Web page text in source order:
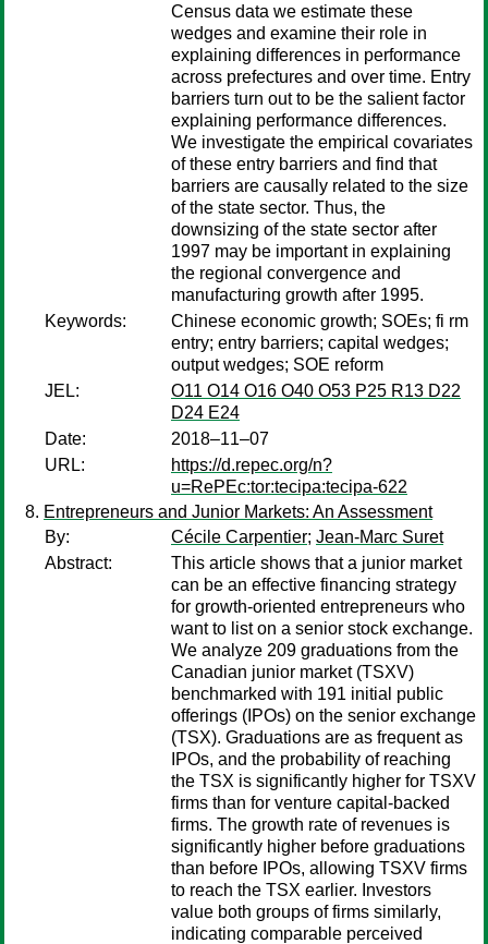
Census data we estimate these
wedges and examine their role in
explaining differences in performance
across prefectures and over time. Entry
barriers turn out to be the salient factor
explaining performance differences.
We investigate the empirical covariates
of these entry barriers and find that
barriers are causally related to the size
of the state sector. Thus, the
downsizing of the state sector after
1997 may be important in explaining
the regional convergence and
manufacturing growth after 1995.
Keywords:
Chinese economic growth; SOEs; fi rm
entry; entry barriers; capital wedges;
output wedges; SOE reform
JEL:
O11 O14 O16 O40 O53 P25 R13 D22
D24 E24
Date:
2018–11–07
URL:
https://d.repec.org/n?
u=RePEc:tor:tecipa:tecipa-622
Entrepreneurs and Junior Markets: An Assessment
By:
Cécile Carpentier; Jean-Marc Suret
Abstract:
This article shows that a junior market
can be an effective financing strategy
for growth-oriented entrepreneurs who
want to list on a senior stock exchange.
We analyze 209 graduations from the
Canadian junior market (TSXV)
benchmarked with 191 initial public
offerings (IPOs) on the senior exchange
(TSX). Graduations are as frequent as
IPOs, and the probability of reaching
the TSX is significantly higher for TSXV
firms than for venture capital-backed
firms. The growth rate of revenues is
significantly higher before graduations
than before IPOs, allowing TSXV firms
to reach the TSX earlier. Investors
value both groups of firms similarly,
indicating comparable perceived